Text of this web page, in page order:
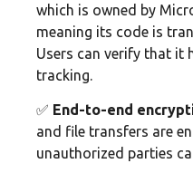
which is owned by
meaning its code is
Users can verify that it
tracking.
✅ End-to-end
and file transfers are
unauthorized parties